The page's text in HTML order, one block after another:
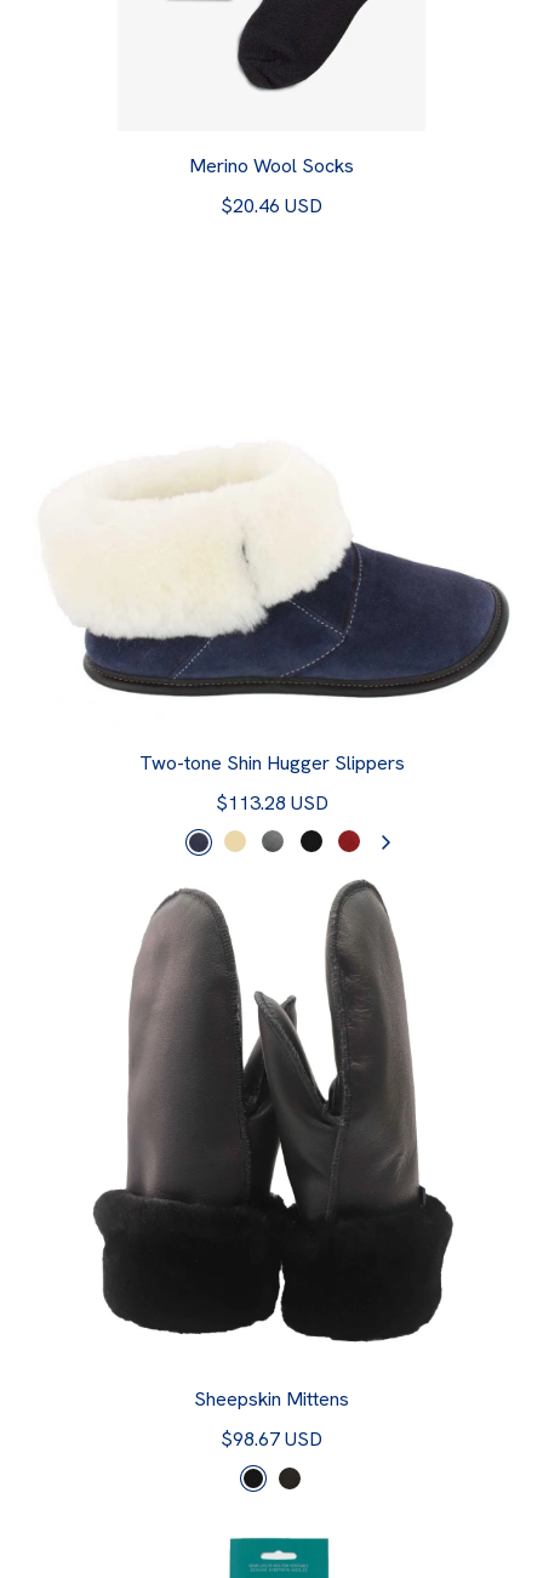
Merino Wool Socks
$20.46 USD
Two-tone Shin Hugger Slippers
$113.28 USD
Sheepskin Mittens
$98.67 USD